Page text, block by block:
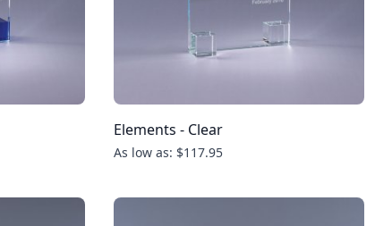
Elements - Clear
As low as: $117.95